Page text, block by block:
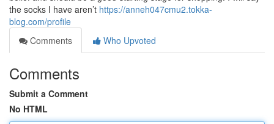
the socks I have aren’t https://anneh047cmu2.tokka-
blog.com/profile
Comments
Who Upvoted
Comments
Submit a Comment
No HTML